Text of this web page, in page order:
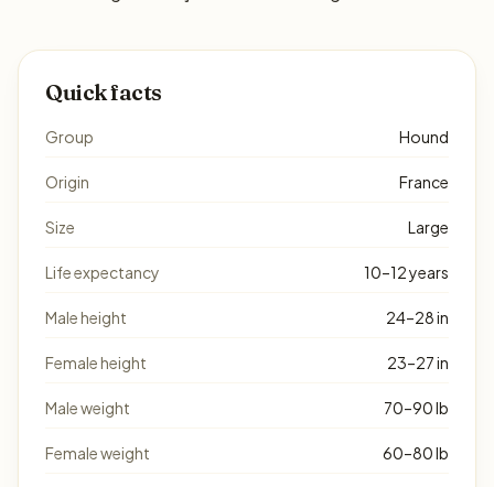
Quick facts
Group Hound
Origin France
Size Large
Life expectancy 10–12 years
Male height 24–28 in
Female height 23–27 in
Male weight 70–90 lb
Female weight 60–80 lb